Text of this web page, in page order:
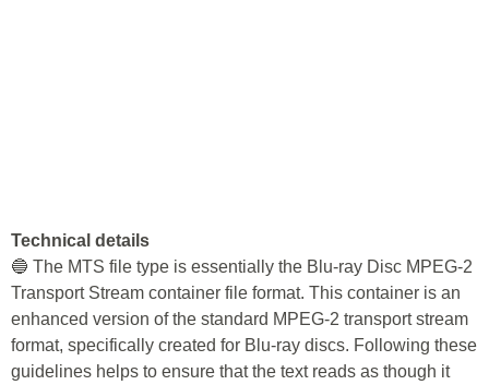
Technical details
🔵 The MTS file type is essentially the Blu-ray Disc MPEG-2
Transport Stream container file format. This container is an
enhanced version of the standard MPEG-2 transport stream
format, specifically created for Blu-ray discs. Following these
guidelines helps to ensure that the text reads as though it